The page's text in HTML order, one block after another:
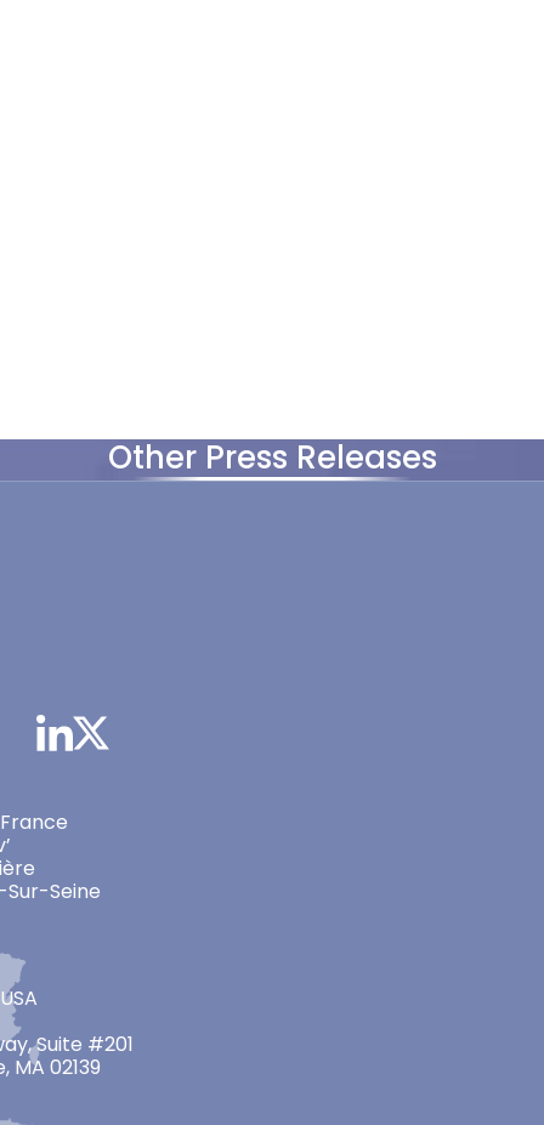
Other Press Releases
France
Seine
Suite #201
MA 02139